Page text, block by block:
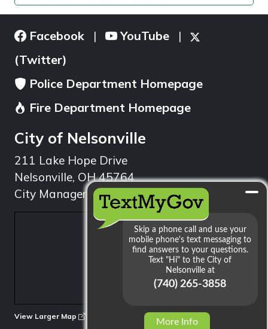
Facebook | YouTube |
(Twitter)
Police Department Homepage
Fire Department Homepage
City of Nelsonville
211 Lake Hope Drive
Nelsonville, OH 45764
City Manager: 740.753.1314
View Larger Map
More Info